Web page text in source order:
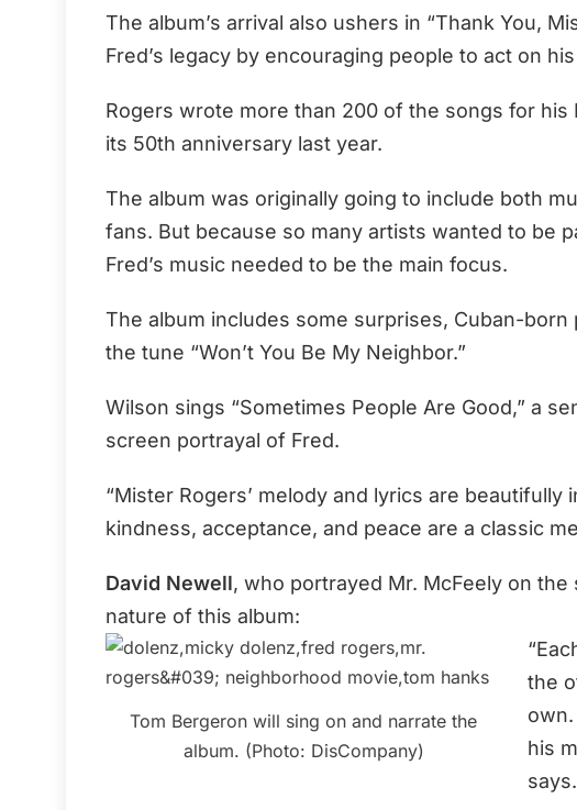
The album’s arrival also ushers in “Thank You,
Fred’s legacy by encouraging people to act on
Rogers wrote more than 200 of the songs for
its 50th anniversary last year.
The album was originally going to include both
fans. But because so many artists wanted to be
Fred’s music needed to be the main focus.
The album includes some surprises, Cuban-
the tune “Won’t You Be My Neighbor.”
Wilson sings “Sometimes People Are Good,” a
screen portrayal of Fred.
“Mister Rogers’ melody and lyrics are
kindness, acceptance, and peace are a classic
David Newell, who portrayed Mr. McFeely on
nature of this album:
Tom Bergeron will sing on and narrate the
album. (Photo: DisCompany)
the
his
says.